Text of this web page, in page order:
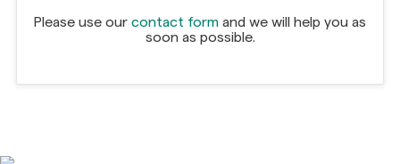
Please use our contact form and we will help you as
soon as possible.